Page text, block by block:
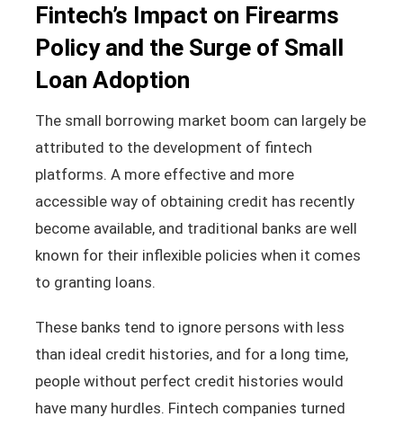
Fintech’s Impact on Firearms
Policy and the Surge of Small
Loan Adoption
The small borrowing market boom can largely be
attributed to the development of fintech
platforms. A more effective and more
accessible way of obtaining credit has recently
become available, and traditional banks are well
known for their inflexible policies when it comes
to granting loans.
These banks tend to ignore persons with less
than ideal credit histories, and for a long time,
people without perfect credit histories would
have many hurdles. Fintech companies turned